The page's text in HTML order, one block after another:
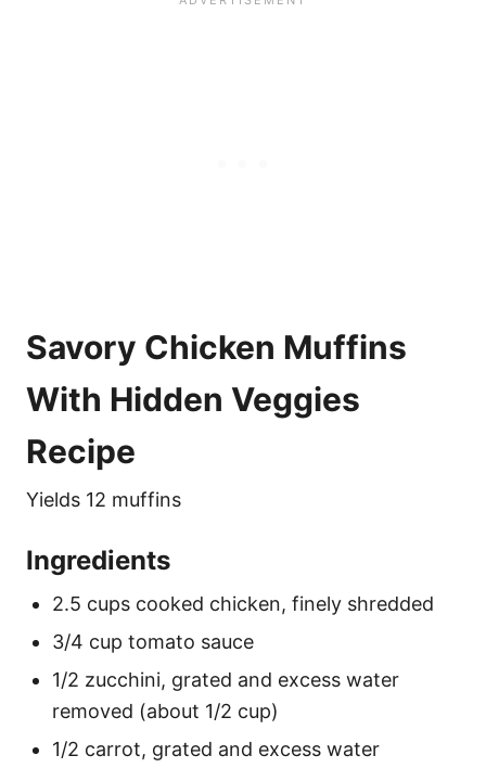
Savory Chicken Muffins
With Hidden Veggies
Recipe
Yields 12 muffins
Ingredients
2.5 cups cooked chicken, finely shredded
3/4 cup tomato sauce
1/2 zucchini, grated and excess water
removed (about 1/2 cup)
1/2 carrot, grated and excess water